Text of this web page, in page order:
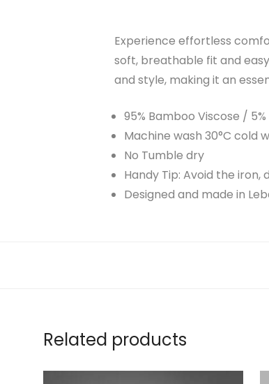
Experience effortless
soft, breathable fit and
and style, making it an
95% Bamboo Viscose /
Machine wash 30°C cold
No Tumble dry
Handy Tip: Avoid the
Designed and made in
Related products